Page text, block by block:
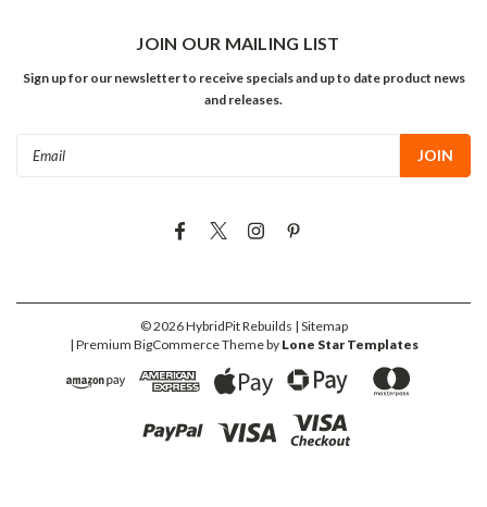
JOIN OUR MAILING LIST
Sign up for our newsletter to receive specials and up to date product news
and releases.
©2026HybridPit Rebuilds | Sitemap
| Premium BigCommerceTheme by Lone Star Templates